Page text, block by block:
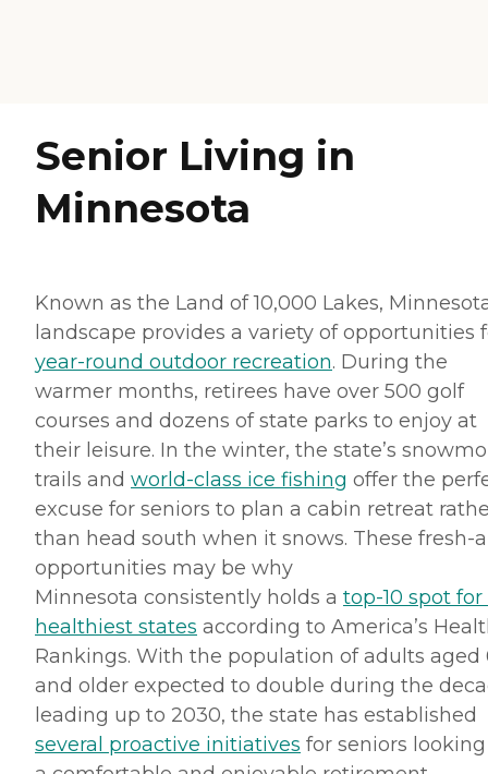
Senior Living in
Minnesota
Known as the Land of 10,000 Lakes,
landscape provides a variety of opportunities
year-round outdoor recreation. During the
warmer months, retirees have over 500 golf
courses and dozens of state parks to enjoy at
their leisure. In the winter, the state’s
trails and world-class ice fishing offer the
excuse for seniors to plan a cabin retreat
than head south when it snows. These fresh-
opportunities may be why
Minnesota consistently holds a top-10 spot
healthiest states according to America’s
Rankings. With the population of adults aged
and older expected to double during the
leading up to 2030, the state has established
several proactive initiatives for seniors